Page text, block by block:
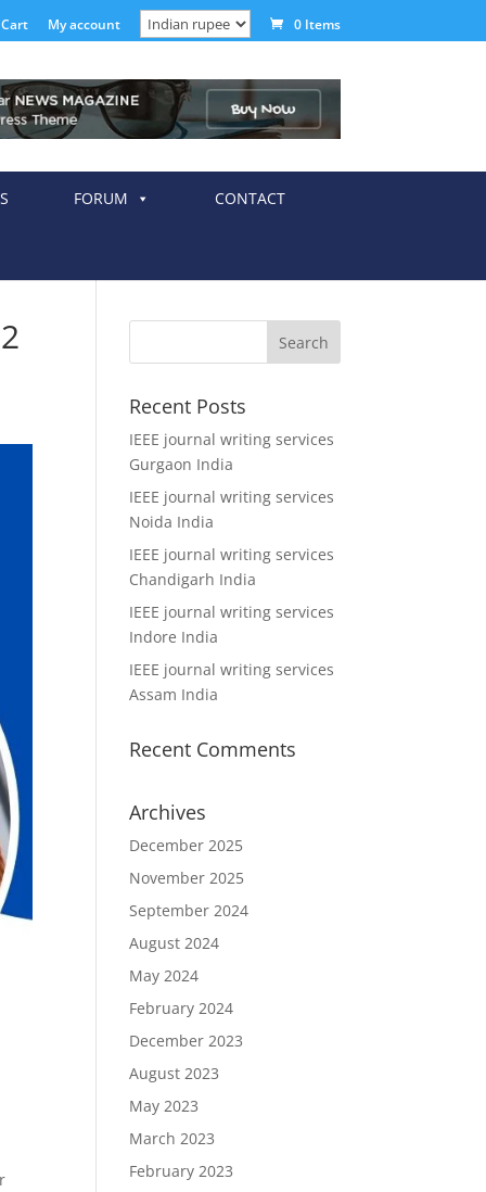
Cart My account 0 Items
FORUM CONTACT
Recent Posts
IEEE journal writing services
Gurgaon India
IEEE journal writing services
Noida India
IEEE journal writing services
Chandigarh India
IEEE journal writing services
Indore India
IEEE journal writing services
Assam India
Recent Comments
Archives
December 2025
November 2025
September 2024
August 2024
May 2024
February 2024
December 2023
August 2023
May 2023
March 2023
February 2023